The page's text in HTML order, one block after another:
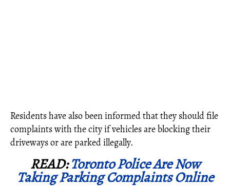
Residents have also been informed that they should file
complaints with the city if vehicles are blocking their
driveways or are parked illegally.
READ:Toronto Police Are Now
Taking Parking Complaints Online